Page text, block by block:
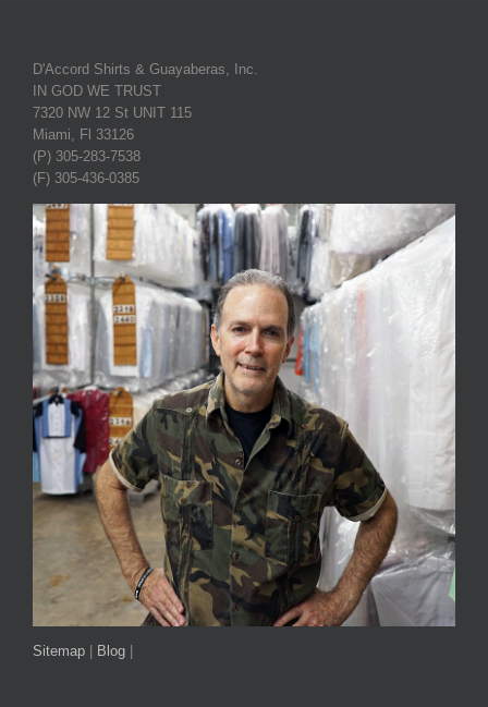
D'Accord Shirts & Guayaberas, Inc.
IN GOD WE TRUST
7320 NW 12 St UNIT 115
Miami, Fl 33126
(P) 305-283-7538
(F) 305-436-0385
Sitemap Blog